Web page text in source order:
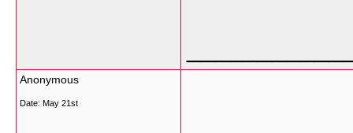
Anonymous
Date: May 21st